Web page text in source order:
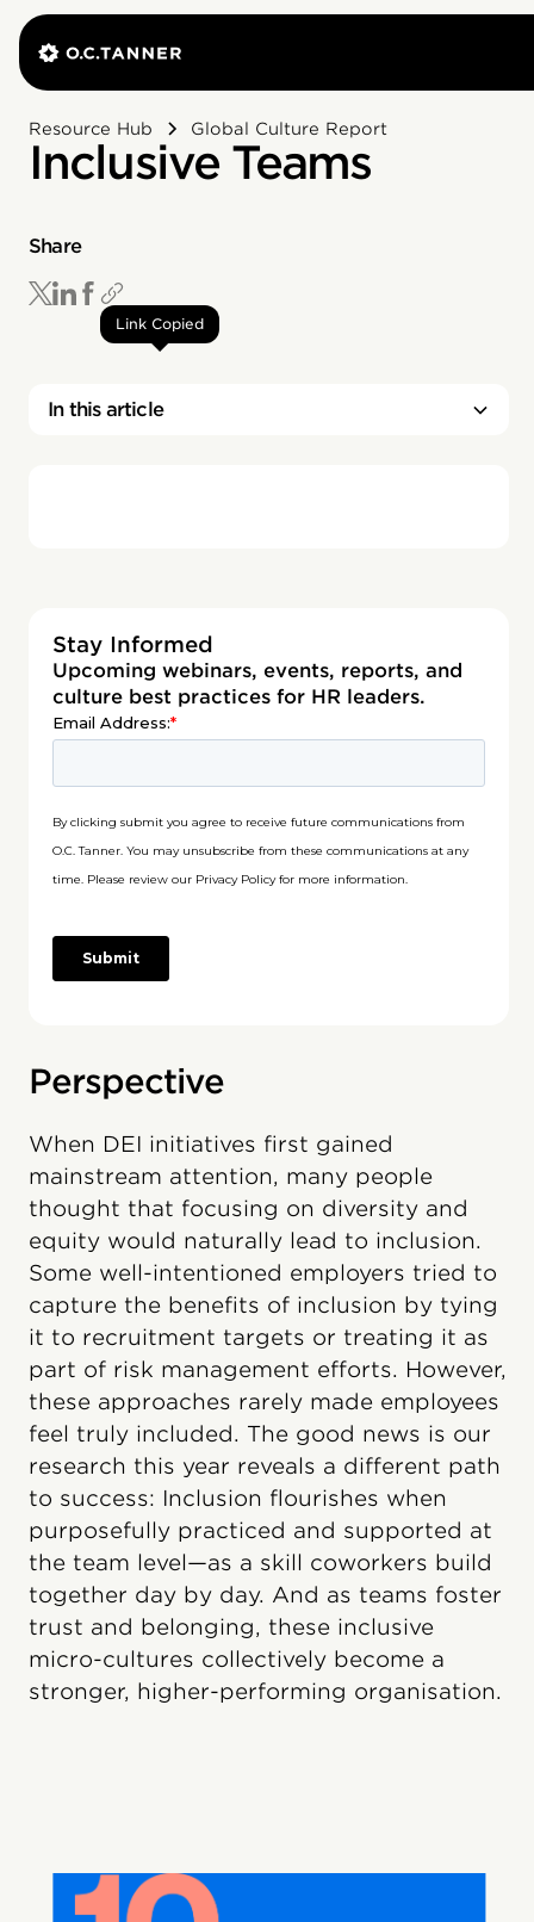
Resource Hub Global Culture Report
Inclusive Teams
Share
Link Copied
In this article
Stay Informed
Upcoming webinars, events, reports, and
culture best practices for HR leaders.
Perspective
When DEI initiatives first gained
mainstream attention, many people
thought that focusing on diversity and
equity would naturally lead to inclusion.
Some well-intentioned employers tried to
capture the benefits of inclusion by tying
it to recruitment targets or treating it as
part of risk management efforts. However,
these approaches rarely made employees
feel truly included. The good news is our
research this year reveals a different path
to success: Inclusion flourishes when
purposefully practiced and supported at
the team level—as a skill coworkers build
together day by day. And as teams foster
trust and belonging, these inclusive
micro-cultures collectively become a
stronger, higher-performing organisation.